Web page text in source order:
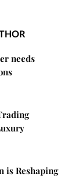
needs
is Reshaping